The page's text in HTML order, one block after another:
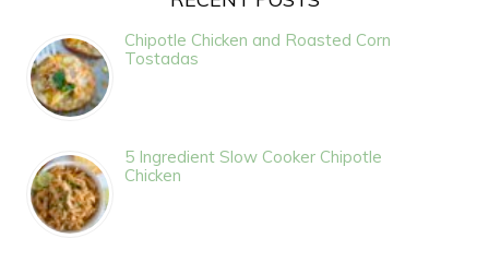
Chipotle Chicken and Roasted Corn
Tostadas
5 Ingredient Slow Cooker Chipotle
Chicken